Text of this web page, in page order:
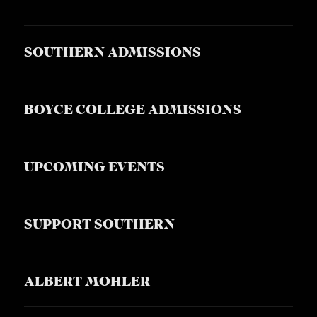
SOUTHERN ADMISSIONS
BOYCE COLLEGE ADMISSIONS
UPCOMING EVENTS
SUPPORT SOUTHERN
ALBERT MOHLER